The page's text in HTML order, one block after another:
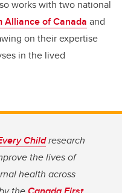
works with two national
Alliance of Canada and
on their expertise
in the lived
Childresearch
the lives of
health across